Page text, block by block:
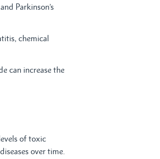
Parkinson’s
chemical
can increase the
of toxic
over time.